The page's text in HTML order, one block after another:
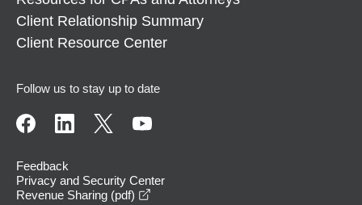
Client Relationship Summary
Client Resource Center
Follow us to stay up to date
Feedback
Privacy and Security Center
Revenue Sharing (pdf)